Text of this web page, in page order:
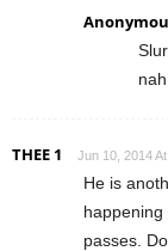
nah
THEE 1 Jun 10, 2014
He is
passes.